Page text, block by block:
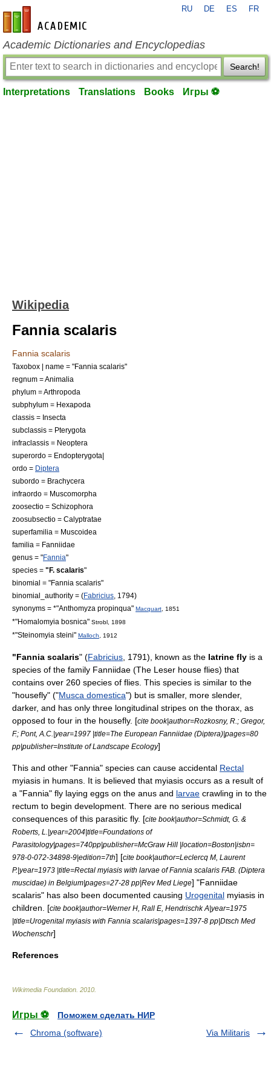
en-academic.com
RU DE ES FR
Academic Dictionaries and Encyclopedias
Search!
Interpretations Translations Books Игры ⚽
Wikipedia
Fannia scalaris
Fannia scalaris
Taxobox | name = "Fannia scalaris"
regnum =Animalia
phylum =Arthropoda
subphylum = Hexapoda
classis = Insecta
subclassis = Pterygota
infraclassis = Neoptera
superordo = Endopterygota|
ordo = Diptera
subordo = Brachycera
infraordo = Muscomorpha
zoosectio = Schizophora
zoosubsectio = Calyptratae
superfamilia = Muscoidea
familia = Fanniidae
genus = "Fannia"
species = "F. scalaris"
binomial = "Fannia scalaris"
binomial_authority = (Fabricius , 1794)
synonyms = *"Anthomyza propinqua" Macquart , 1851
*"Homalomyia bosnica" Strobl, 1898
*"Steinomyia steini" Malloch , 1912
"Fannia scalaris" (Fabricius , 1791), known as the latrine fly is a
species of the family Fanniidae (The Leser house flies) that
contains over 260 species of flies. This species is similar to the
"housefly" ("Musca domestica") but is smaller, more slender,
darker, and has only three longitudinal stripes on the thorax , as
opposed to four in the housefly. [cite book|author=Rozkosny, R.; Gregor,
F.; Pont, A.C.|year=1997 |title=The European Fanniidae (Diptera)|pages=80
pp|publisher=Institute of Landscape Ecology]
This and other "Fannia" species can cause accidental Rectal
myiasis in humans. It is believed that myiasis occurs as a result of
a "Fannia" fly laying eggs on the anus and larvae crawling in to the
rectum to begin development. There are no serious medical
consequences of this parasitic fly. [cite book|author=Schmidt, G. &
Roberts, L.|year=2004|title=Foundations of
Parasitology|pages=740pp|publisher=McGraw Hill |location=Boston|isbn=
978-0-072-34898-9|edition=7th] [cite book|author=Leclercq M, Laurent
P.|year=1973 |title=Rectal myiasis with larvae of Fannia scalaris FAB. (Diptera
muscidae) in Belgium|pages=27-28 pp|Rev Med Liege] "Fanniidae
scalaris" has also been documented causing Urogenital myiasis in
children. [cite book|author=Werner H, Rall E, Hendrischk A|year=1975
|title=Urogenital myiasis with Fannia scalaris|pages=1397-8 pp|Dtsch Med
Wochenschr]
References
Wikimedia Foundation 2010
Игры ⚽
Поможем сделать НИР
Chroma (software)
Via Militaris